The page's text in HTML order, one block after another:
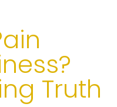
Truth